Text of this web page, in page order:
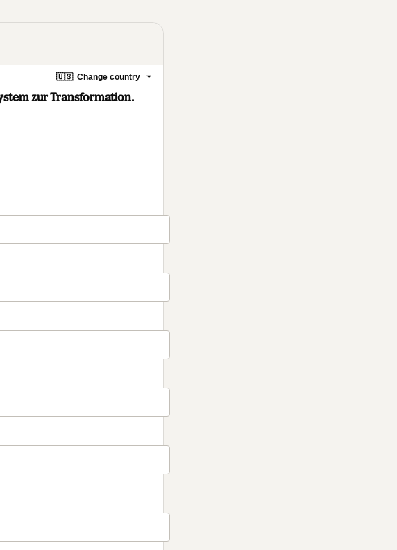
🇺🇸 Change country
zur Transformation.